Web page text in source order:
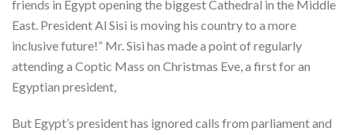
friends in Egypt opening the biggest Cathedral in the Middle
East. President Al Sisi is moving his country to a more
inclusive future!” Mr. Sisi has made a point of regularly
attending a Coptic Mass on Christmas Eve, a first for an
Egyptian president,
But Egypt’s president has ignored calls from parliament and